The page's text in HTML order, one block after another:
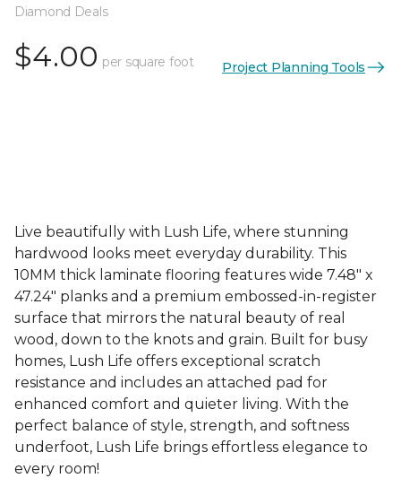
Diamond Deals
$4.00 per square foot Project Planning Tools
Live beautifully with Lush Life, where stunning
hardwood looks meet everyday durability. This
10MM thick laminate flooring features wide 7.48" x
47.24" planks and a premium embossed-in-register
surface that mirrors the natural beauty of real
wood, down to the knots and grain. Built for busy
homes, Lush Life offers exceptional scratch
resistance and includes an attached pad for
enhanced comfort and quieter living. With the
perfect balance of style, strength, and softness
underfoot, Lush Life brings effortless elegance to
every room!